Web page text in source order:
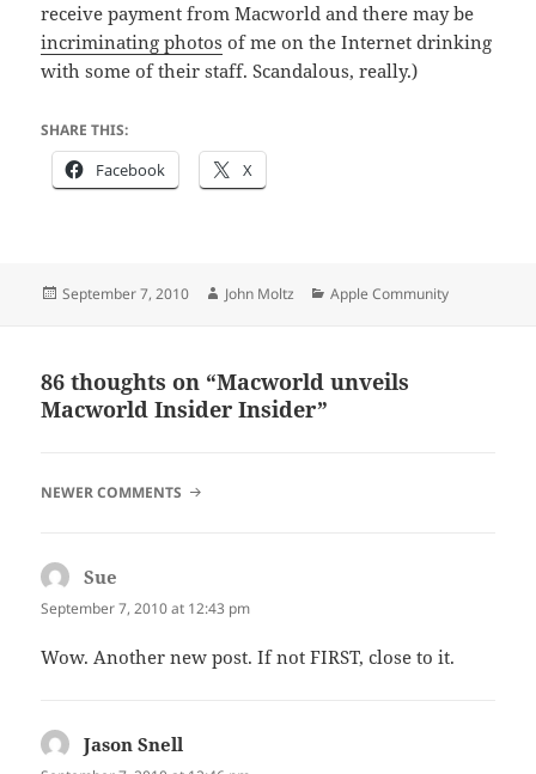
receive payment from Macworld and there may be
incriminating photos of me on the Internet drinking
with some of their staff. Scandalous, really.)
SHARE THIS:
Facebook X
Posted
September 7, 2010 Author
John Moltz Categories
Apple Community
86 thoughts on “Macworld unveils
Macworld Insider Insider”
COMMENT
NEWER COMMENTS
Sue
September 7, 2010 at 12:43 pm
Wow. Another new post. If not FIRST, close to it.
Jason Snell